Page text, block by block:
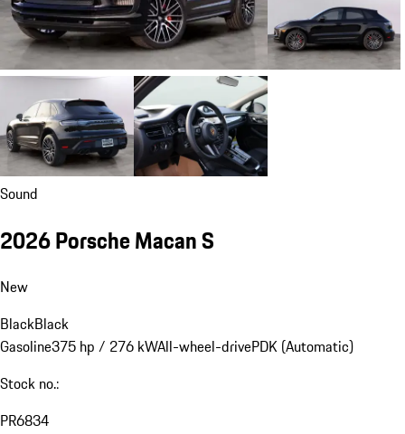
Sound
2026 Porsche Macan S
New
BlackBlack
Gasoline375 hp / 276 kWAll-wheel-drivePDK (Automatic)
Stock no.:
PR6834